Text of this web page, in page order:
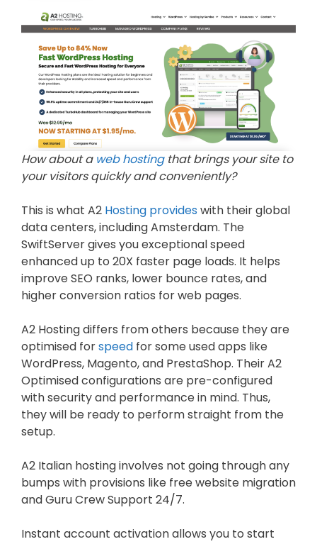
How about a web hostingthat brings your site to
your visitors quickly and conveniently?
This is what A2 Hosting provides with their global
data centers, including Amsterdam. The
SwiftServer gives you exceptional speed
enhanced up to 20X faster page loads. It helps
improve SEO ranks, lower bounce rates, and
higher conversion ratios for web pages.
A2 Hosting differs from others because they are
optimised forspeed for some used apps like
WordPress, Magento, and PrestaShop. Their A2
Optimised configurations are pre-configured
with security and performance in mind. Thus,
they will be ready to perform straight from the
setup.
A2 Italian hosting involves not going through any
bumps with provisions like free website migration
and Guru Crew Support 24/7.
Instant account activation allows you to start